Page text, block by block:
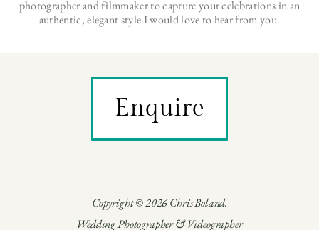
photographer and filmmaker to capture your celebrations in an
authentic, elegant style I would love to hear from you.
Enquire
Copyright © 2026 Chris Boland.
Wedding Photographer & Videographer